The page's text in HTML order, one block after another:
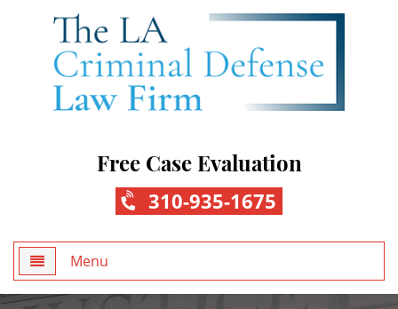
Free Case Evaluation
310-935-1675
Menu